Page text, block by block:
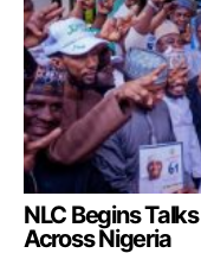
NLC Begins
Across Nigeria